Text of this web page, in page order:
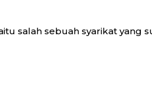
salah sebuah syarikat